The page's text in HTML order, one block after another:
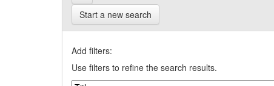
Start a new search
Add filters:
Use filters to refine the search results.